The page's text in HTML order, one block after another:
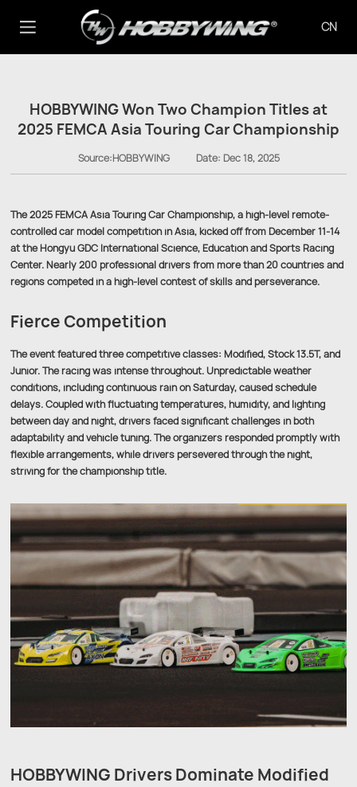
CN
HOBBYWING Won Two Champion Titles at
2025 FEMCA Asia Touring Car Championship
Source:HOBBYWING Date: Dec 18, 2025
The 2025 FEMCA Asia Touring Car Championship, a high-level remote-
controlled car model competition in Asia, kicked off from December 11-14
at the Hongyu GDC International Science, Education and Sports Racing
Center. Nearly 200 professional drivers from more than 20 countries and
regions competed in a high-level contest of skills and perseverance.
Fierce Competition
The event featured three competitive classes: Modified, Stock 13.5T, and
Junior. The racing was intense throughout. Unpredictable weather
conditions, including continuous rain on Saturday, caused schedule
delays. Coupled with fluctuating temperatures, humidity, and lighting
between day and night, drivers faced significant challenges in both
adaptability and vehicle tuning. The organizers responded promptly with
flexible arrangements, while drivers persevered through the night,
striving for the championship title.
HOBBYWING Drivers Dominate Modified